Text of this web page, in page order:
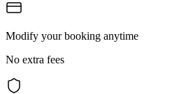
Modify your booking anytime
No extra fees